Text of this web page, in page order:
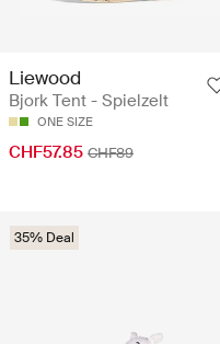
Liewood
Bjork Tent - Spielzelt
ONE SIZE
CHF57.85 CHF89
35% Deal